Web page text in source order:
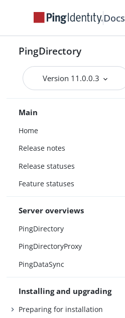
Docs
PingDirectory
Version 11.0.0.3
Main
Home
Release notes
Release statuses
Feature statuses
Server overviews
PingDirectory
PingDirectoryProxy
PingDataSync
Installing and upgrading
Preparing for installation